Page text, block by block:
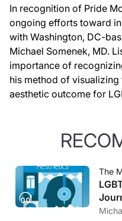
In recognition of Pride
ongoing efforts toward
with Washington, DC-
Michael Somenek, MD.
importance of
his method of
aesthetic outcome for
The